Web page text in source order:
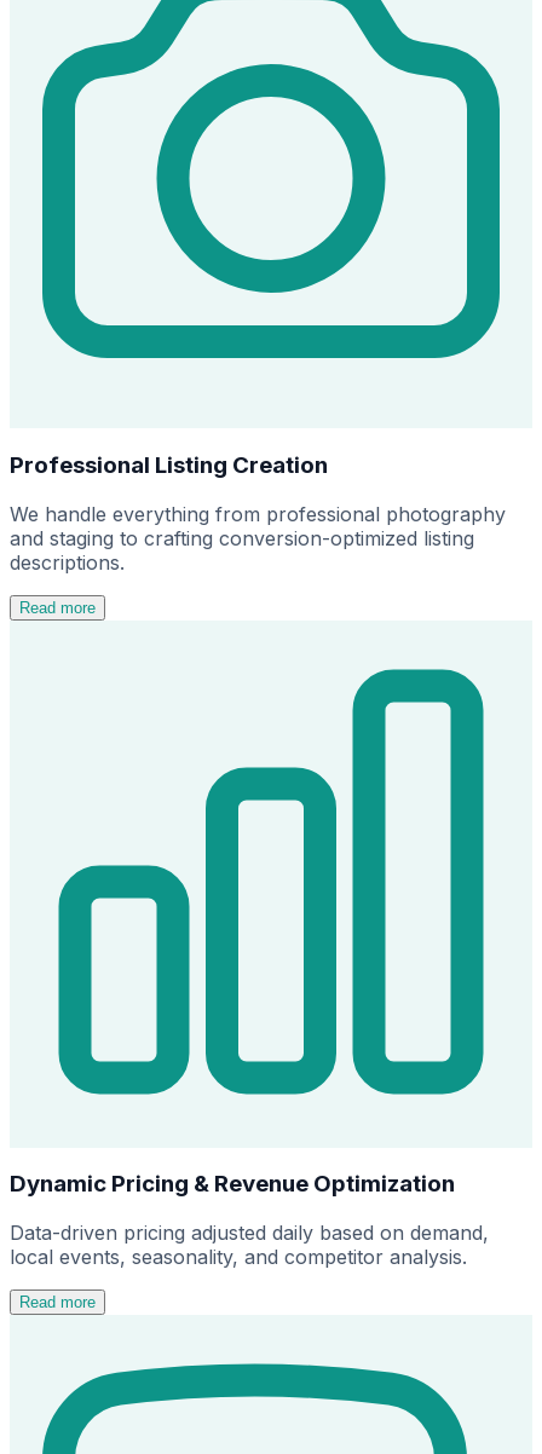
Professional Listing Creation
We handle everything from professional photography
and staging to crafting conversion-optimized listing
descriptions.
Read more
Dynamic Pricing & Revenue Optimization
Data-driven pricing adjusted daily based on demand,
local events, seasonality, and competitor analysis.
Read more